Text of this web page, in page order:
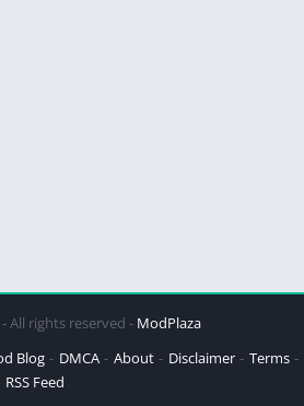
All rights reserved - ModPlaza
Blog
DMCA About Disclaimer Terms
RSS Feed